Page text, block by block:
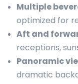
Multiple
optimized for
Aft and
receptions,
Panoramic
dramatic